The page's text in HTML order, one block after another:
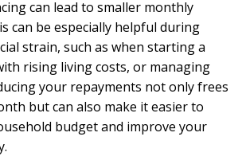
can lead to smaller monthly
can be especially helpful during
strain, such as when starting a
rising living costs, or managing
your repayments not only frees
but can also make it easier to
budget and improve your